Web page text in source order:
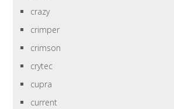
crazy
crimper
crimson
crytec
cupra
current